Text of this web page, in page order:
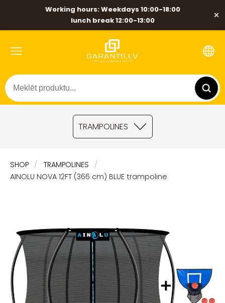
Working hours: Weekdays 10:00-18:00
lunch break 12:00-13:00
×
TRAMPOLINES
SHOP
TRAMPOLINES
AINOLU NOVA 12FT (366 cm) BLUE trampoline